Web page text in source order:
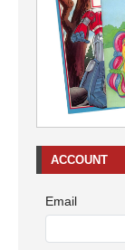
ACCOUNT
Email